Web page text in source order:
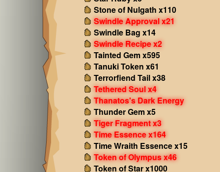
Stone of Nulgath x110
Swindle Approval x21
Swindle Bag x14
Swindle Recipe x2
Tainted Gem x595
Tanuki Token x61
Terrorfiend Tail x38
Tethered Soul x4
Thanatos's Dark Energy
Thunder Gem x5
Tiger Fragment x3
Time Essence x164
Time Wraith Essence x15
Token of Olympus x46
Token of Star x1000